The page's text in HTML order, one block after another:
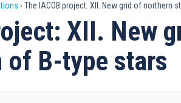
navigation
The IACOB project: XII. New grid of
XII. New
B-type stars